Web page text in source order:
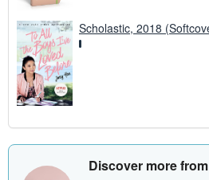
Scholastic, 2018
Discover more